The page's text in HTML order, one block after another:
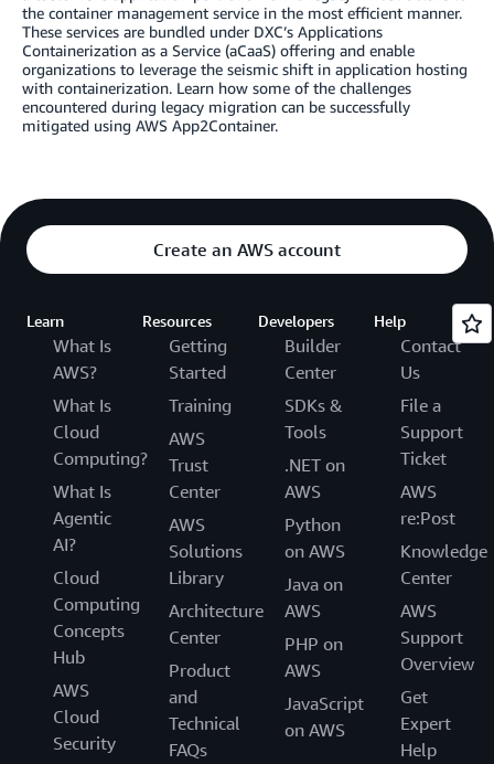
the container management service in the most efficient manner.
These services are bundled under DXC’s Applications
Containerization as a Service (aCaaS) offering and enable
organizations to leverage the seismic shift in application hosting
with containerization. Learn how some of the challenges
encountered during legacy migration can be successfully
mitigated using AWS App2Container.
Create an AWS account
Learn
What Is
AWS?
What Is
Cloud
Computing?
What Is
Agentic
AI?
Cloud
Computing
Concepts
Hub
AWS
Cloud
Security
Resources
Getting
Started
Training
AWS
Trust
Center
AWS
Solutions
Library
Architecture
Center
Product
and
Technical
FAQs
Developers
Builder
Center
SDKs &
Tools
.NET on
AWS
Python
on AWS
Java on
AWS
PHP on
AWS
JavaScript
on AWS
Help
Contact
Us
File a
Support
Ticket
AWS
re:Post
Knowledge
Center
AWS
Support
Overview
Get
Expert
Help